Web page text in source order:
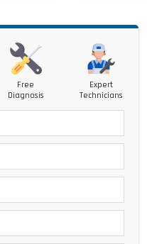
Free
Diagnosis
Expert
Technicians